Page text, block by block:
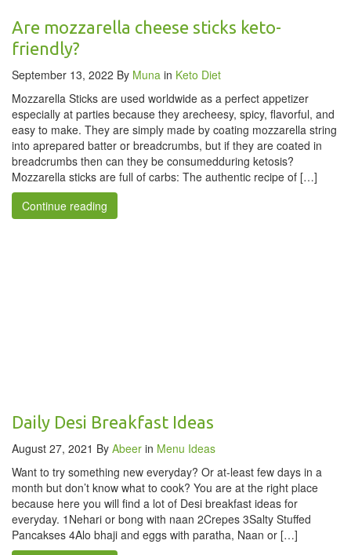
Are mozzarella cheese sticks keto-
friendly?
September 13, 2022 By Muna in Keto Diet
Mozzarella Sticks are used worldwide as a perfect appetizer
especially at parties because they arecheesy, spicy, flavorful, and
easy to make. They are simply made by coating mozzarella string
into aprepared batter or breadcrumbs, but if they are coated in
breadcrumbs then can they be consumedduring ketosis?
Mozzarella sticks are full of carbs: The authentic recipe of […]
Continue reading
Daily Desi Breakfast Ideas
August 27, 2021 By Abeer in Menu Ideas
Want to try something new everyday? Or at-least few days in a
month but don’t know what to cook? You are at the right place
because here you will find a lot of Desi breakfast ideas for
everyday. 1Nehari or bong with naan 2Crepes 3Salty Stuffed
Pancakses 4Alo bhaji and eggs with paratha, Naan or […]